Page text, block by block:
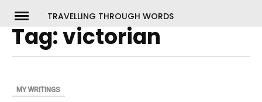
content
TRAVELLING THROUGH WORDS
Tag:victorian
MY WRITINGS